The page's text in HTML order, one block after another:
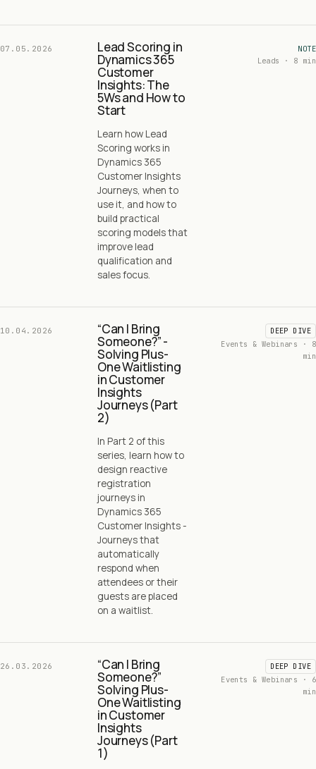
07.05.2026 Lead Scoring in
Dynamics 365
Customer
Insights: The
5Ws and How to
Start
Learn how Lead
Scoring works in
Dynamics 365
Customer Insights
Journeys, when to
use it, and how to
build practical
scoring models that
improve lead
qualification and
sales focus.
NOTE
Leads · 8 min
10.04.2026 “Can I Bring
Someone?” -
Solving Plus-
One Waitlisting
in Customer
Insights
Journeys (Part
2)
In Part 2 of this
series, learn how to
design reactive
registration
journeys in
Dynamics 365
Customer Insights -
Journeys that
automatically
respond when
attendees or their
guests are placed
on a waitlist.
DEEP DIVE
Events & Webinars · 8
min
26.03.2026 “Can I Bring
Someone?”
Solving Plus-
One Waitlisting
in Customer
Insights
Journeys (Part
1)
DEEP DIVE
Events & Webinars · 6
min